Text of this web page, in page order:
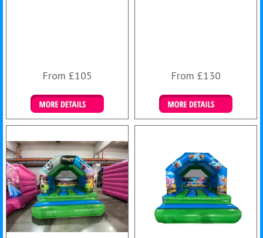
From £105
Details & Bookings
From £130
Details & Bookings